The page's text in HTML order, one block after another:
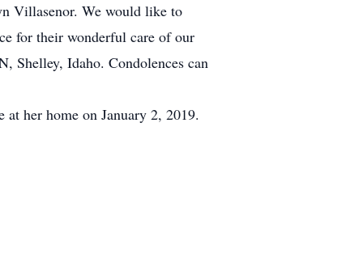
Villasenor. We would like to
for their wonderful care of our
Shelley, Idaho. Condolences can
her home on January 2, 2019.